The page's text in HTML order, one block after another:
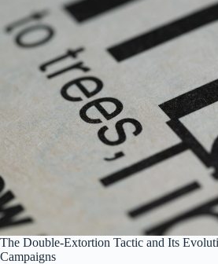
The Double-Extortion Tactic and Its
Campaigns